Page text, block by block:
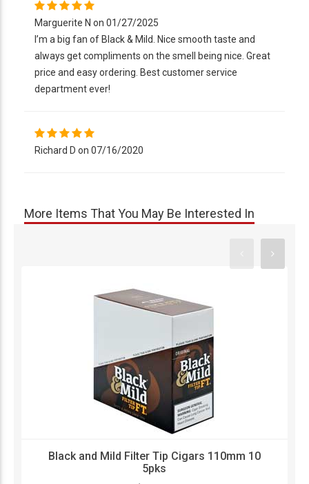
Marguerite N on 01/27/2025
I’m a big fan of Black & Mild. Nice smooth taste and
always get compliments on the smell being nice. Great
price and easy ordering. Best customer service
department ever!
Richard D on 07/16/2020
More Items That You May Be Interested In
Black and Mild Filter Tip Cigars 110mm 10
5pks